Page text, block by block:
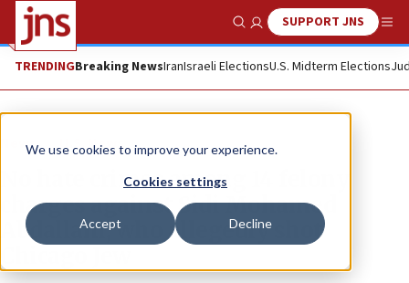
We use cookies to improve your experience.
Cookies settings
Accept Decline
Show SearchSUPPORT JNS
TRENDINGBreaking NewsIranIsraeli ElectionsU.S. Midterm Elections
News U.S. News
No hate crimes among 14 felony
charges against Sidi Mohamed
Abdallahi, who allegedly shot